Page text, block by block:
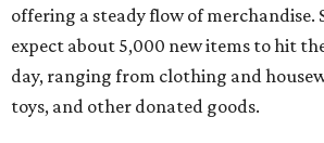
offering a steady flow of merchandise.
expect about 5,000 new items to hit
day, ranging from clothing and
toys, and other donated goods.